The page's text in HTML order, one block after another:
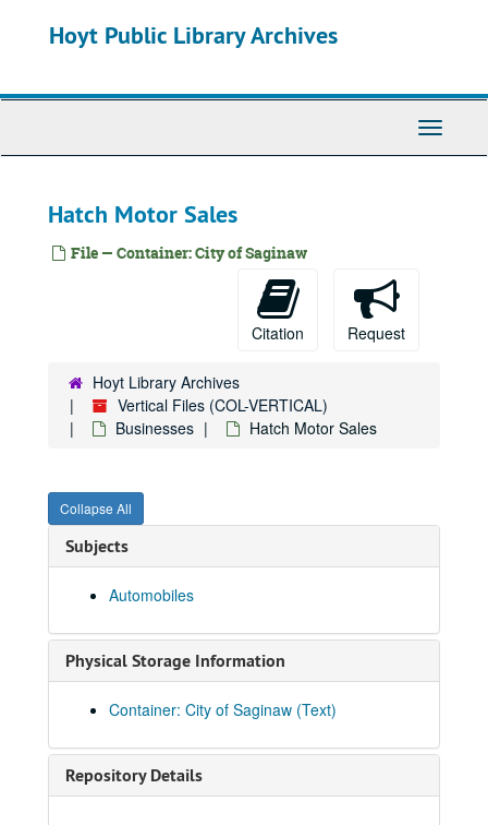
Hoyt Public Library Archives
Toggle
Hatch Motor Sales
File — Container: City of Saginaw
Citation Request
Hoyt Library Archives
Vertical Files (COL-VERTICAL)
Businesses
Hatch Motor Sales
Collapse All
Subjects
Automobiles
Physical Storage Information
Container: City of Saginaw (Text)
Repository Details
Frueh's House of Flowers
Fullerton Tool
Gaertner's, Joe Roethke Flowers
Garber Buick
Garber Pontiac Cadillac
Genesee Meat Market
George's Dry Cleaner
Germain Manufacturing
Giant
Glastender Incorporated
Glen Rowan Estate Coffee
Globalwatt
Goetz, J.B & Sons
Golden Triangle Colt Storage Company
Goulding Manufacturing
Graber